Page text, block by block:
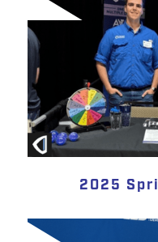
2025